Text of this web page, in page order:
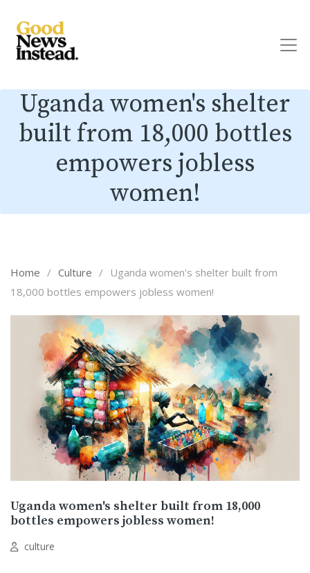
Uganda women's shelter
built from 18,000 bottles
empowers jobless
women!
Home / Culture /
Uganda women's shelter built from
18,000 bottles empowers jobless women!
Uganda women's shelter built from 18,000
bottles empowers jobless women!
culture